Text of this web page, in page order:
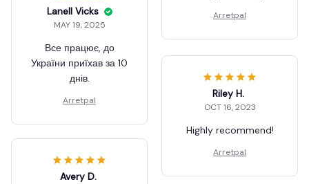
Lanell Vicks
MAY 19, 2025
Все працює, до
України приїхав за 10
днів.
Arretpal
Arretpal
Riley H.
OCT 16, 2023
Highly recommend!
Arretpal
Avery D.